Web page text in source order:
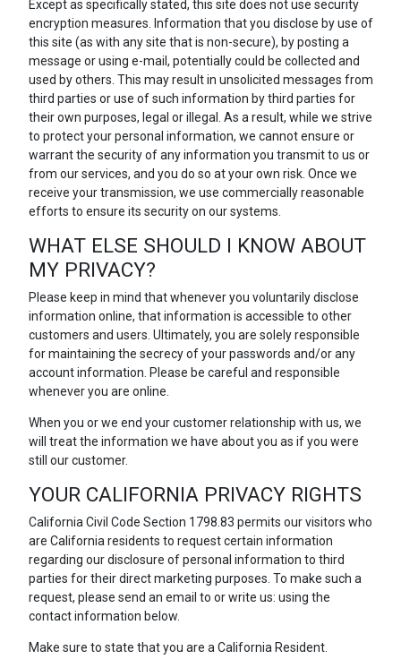
Except as specifically stated, this site does not use security
encryption measures. Information that you disclose by use of
this site (as with any site that is non-secure), by posting a
message or using e-mail, potentially could be collected and
used by others. This may result in unsolicited messages from
third parties or use of such information by third parties for
their own purposes, legal or illegal. As a result, while we strive
to protect your personal information, we cannot ensure or
warrant the security of any information you transmit to us or
from our services, and you do so at your own risk. Once we
receive your transmission, we use commercially reasonable
efforts to ensure its security on our systems.
WHAT ELSE SHOULD I KNOW ABOUT
MY PRIVACY?
Please keep in mind that whenever you voluntarily disclose
information online, that information is accessible to other
customers and users. Ultimately, you are solely responsible
for maintaining the secrecy of your passwords and/or any
account information. Please be careful and responsible
whenever you are online.
When you or we end your customer relationship with us, we
will treat the information we have about you as if you were
still our customer.
YOUR CALIFORNIA PRIVACY RIGHTS
California Civil Code Section 1798.83 permits our visitors who
are California residents to request certain information
regarding our disclosure of personal information to third
parties for their direct marketing purposes. To make such a
request, please send an email to or write us: using the
contact information below.
Make sure to state that you are a California Resident.